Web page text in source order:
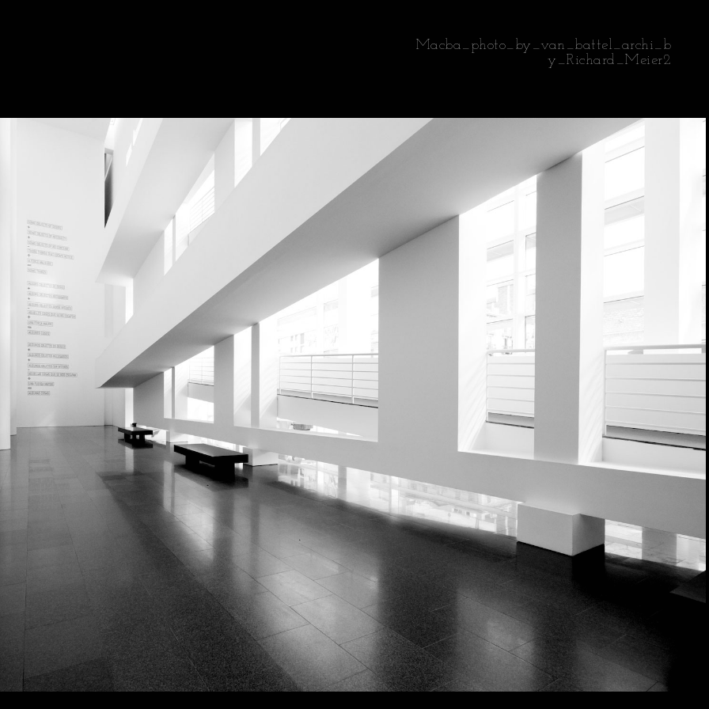
Macba_photo_by_van_battel_archi_b
y_Richard_Meier2